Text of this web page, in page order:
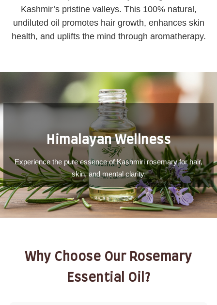
Kashmir’s pristine valleys. This 100% natural,
undiluted oil promotes hair growth, enhances skin
health, and uplifts the mind through aromatherapy.
Himalayan Wellness
Experience the pure essence of Kashmiri rosemary for hair,
skin, and mental clarity.
Why Choose Our Rosemary
Essential Oil?